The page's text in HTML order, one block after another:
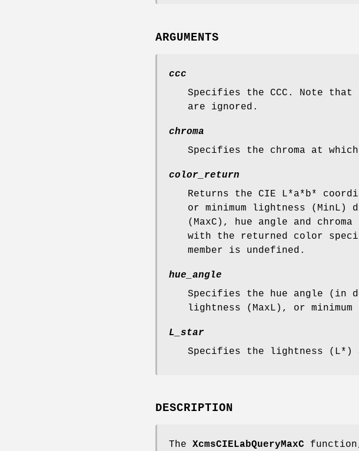
ARGUMENTS
ccc
Specifies the CCC. Note that
are ignored.
chroma
Specifies the chroma at
color_return
Returns the CIE L*a*b*
or minimum lightness (MinL)
(MaxC), hue angle and
with the returned color
member is undefined.
hue_angle
Specifies the hue angle (in
lightness (MaxL), or
L_star
Specifies the lightness (L*)
DESCRIPTION
The XcmsCIELabQueryMaxC